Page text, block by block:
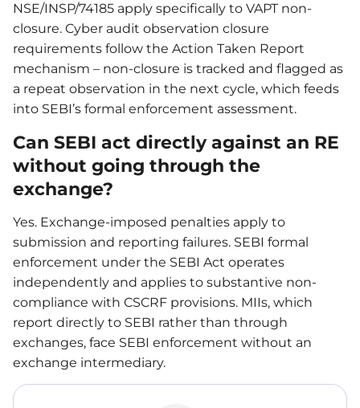
NSE/INSP/74185 apply specifically to VAPT non-
closure. Cyber audit observation closure
requirements follow the Action Taken Report
mechanism – non-closure is tracked and flagged as
a repeat observation in the next cycle, which feeds
into SEBI’s formal enforcement assessment.
Can SEBI act directly against an RE
without going through the
exchange?
Yes. Exchange-imposed penalties apply to
submission and reporting failures. SEBI formal
enforcement under the SEBI Act operates
independently and applies to substantive non-
compliance with CSCRF provisions. MIIs, which
report directly to SEBI rather than through
exchanges, face SEBI enforcement without an
exchange intermediary.